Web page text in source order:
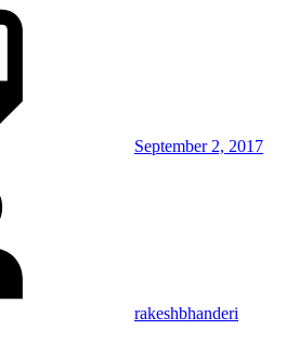
September 2, 2017
rakeshbhanderi